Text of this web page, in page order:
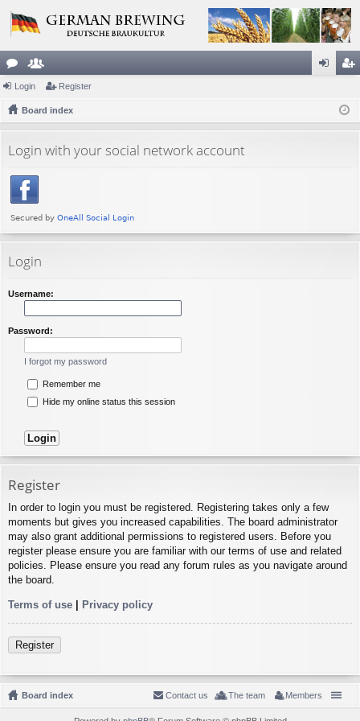
or
u
s
e
m
rs
ist
Login Register
Board index
Login with your social network account
Login
Username:
Password:
I forgot my password
Remember me
Hide my online status this session
Register
In order to login you must be registered. Registering takes only a few
moments but gives you increased capabilities. The board administrator
may also grant additional permissions to registered users. Before you
register please ensure you are familiar with our terms of use and related
policies. Please ensure you read any forum rules as you navigate around
the board.
Terms of use Privacy policy
Register
Board index Members
The team
Contact us